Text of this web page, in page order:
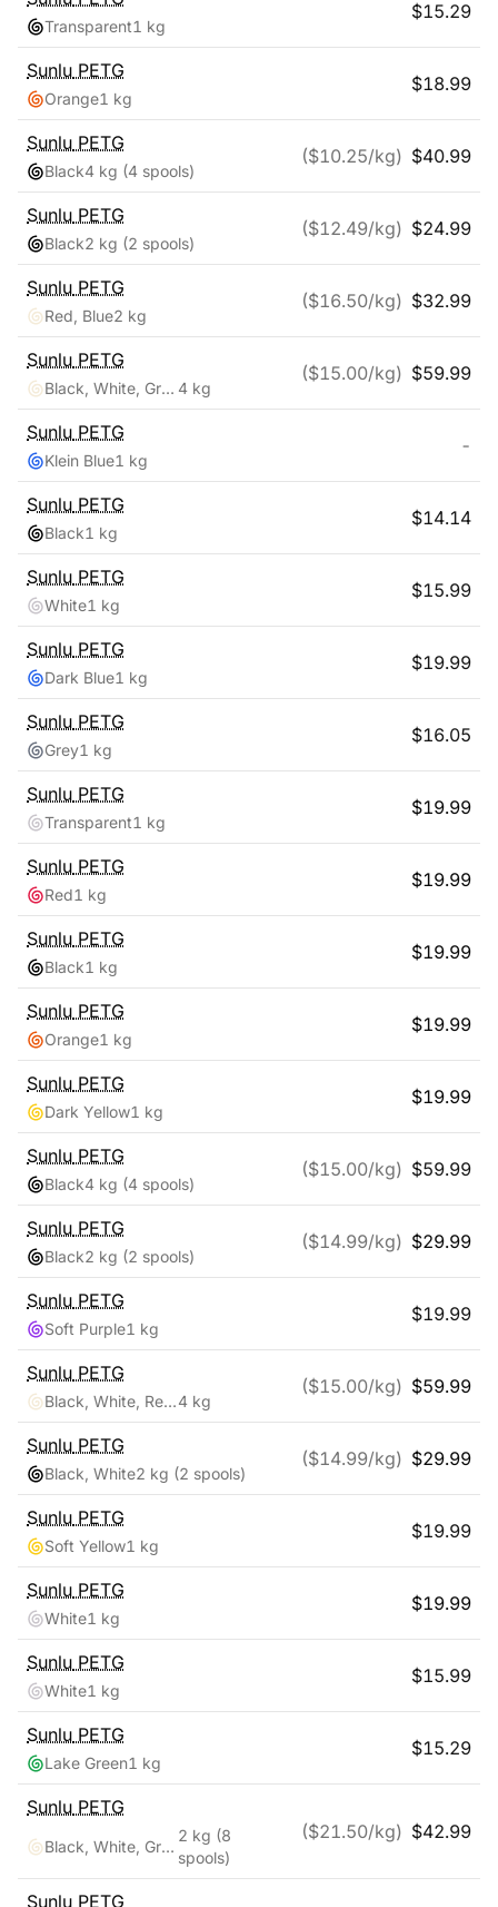
Transparent1 kg
$15.29
Sunlu PETG
Orange1 kg
$18.99
Sunlu PETG
Black4 kg (4 spools)
($10.25/kg) $40.99
Sunlu PETG
Black2 kg (2 spools)
($12.49/kg) $24.99
Sunlu PETG
Red, Blue2 kg
($16.50/kg) $32.99
Sunlu PETG
Black, White, Grey, Clear 4 kg
($15.00/kg) $59.99
Sunlu PETG
Klein Blue1 kg
-
Sunlu PETG
Black1 kg
$14.14
Sunlu PETG
White1 kg
$15.99
Sunlu PETG
Dark Blue1 kg
$19.99
Sunlu PETG
Grey1 kg
$16.05
Sunlu PETG
Transparent1 kg
$19.99
Sunlu PETG
Red1 kg
$19.99
Sunlu PETG
Black1 kg
$19.99
Sunlu PETG
Orange1 kg
$19.99
Sunlu PETG
Dark Yellow1 kg
$19.99
Sunlu PETG
Black4 kg (4 spools)
($15.00/kg) $59.99
Sunlu PETG
Black2 kg (2 spools)
($14.99/kg) $29.99
Sunlu PETG
Soft Purple1 kg
$19.99
Sunlu PETG
Black, White, Red, Blue4 kg
($15.00/kg) $59.99
Sunlu PETG
Black, White2 kg (2 spools)
($14.99/kg) $29.99
Sunlu PETG
Soft Yellow1 kg
$19.99
Sunlu PETG
White1 kg
$19.99
Sunlu PETG
White1 kg
$15.99
Sunlu PETG
Lake Green1 kg
$15.29
Sunlu PETG
Black, White, Grey, Transparent, Red, Blue, Orange, Green
2 kg (8
spools)
($21.50/kg) $42.99
Sunlu PETG